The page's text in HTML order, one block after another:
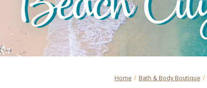
Home Bath & Body Boutique